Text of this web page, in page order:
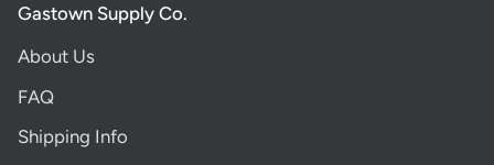
Gastown Supply Co.
About Us
FAQ
Shipping Info